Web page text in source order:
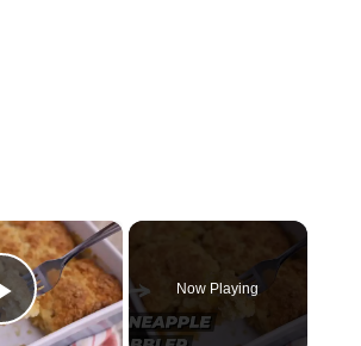
×
Play Video
Now Playing